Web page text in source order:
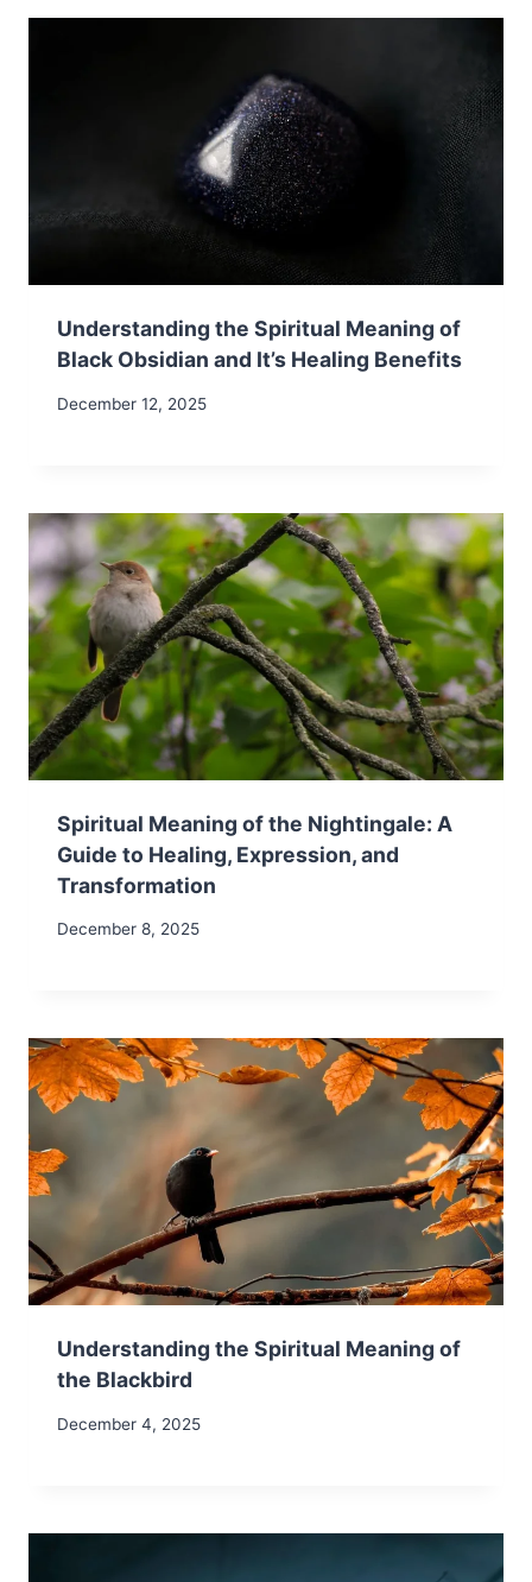
Understanding the Spiritual Meaning of
Black Obsidian and It’s Healing Benefits
December 12, 2025
Spiritual Meaning of the Nightingale: A
Guide to Healing, Expression, and
Transformation
December 8, 2025
Understanding the Spiritual Meaning of
the Blackbird
December 4, 2025